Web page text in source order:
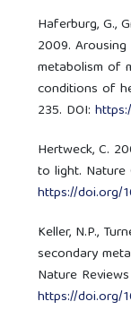
Haferburg, G.,
2009.
metabolism of
conditions of
235. DOI:
Hertweck, C.
to light. Nature
https://doi.org/
Keller, N.P.,
secondary
Nature
https://doi.org/